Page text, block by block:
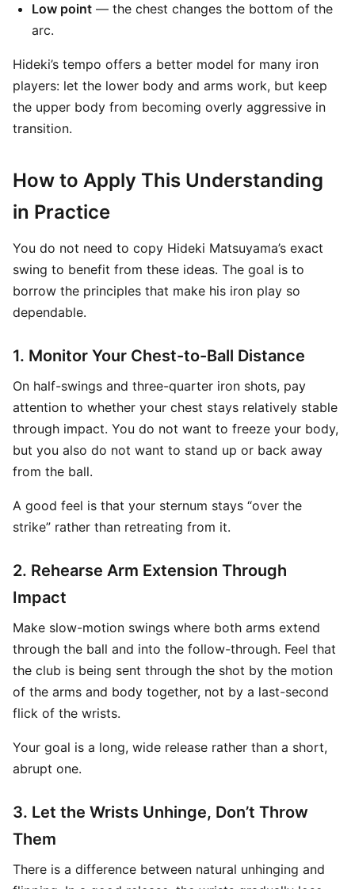
Low point — the chest changes the bottom of the
arc.
Hideki’s tempo offers a better model for many iron
players: let the lower body and arms work, but keep
the upper body from becoming overly aggressive in
transition.
How to Apply This Understanding
in Practice
You do not need to copy Hideki Matsuyama’s exact
swing to benefit from these ideas. The goal is to
borrow the principles that make his iron play so
dependable.
1. Monitor Your Chest-to-Ball Distance
On half-swings and three-quarter iron shots, pay
attention to whether your chest stays relatively stable
through impact. You do not want to freeze your body,
but you also do not want to stand up or back away
from the ball.
A good feel is that your sternum stays “over the
strike” rather than retreating from it.
2. Rehearse Arm Extension Through
Impact
Make slow-motion swings where both arms extend
through the ball and into the follow-through. Feel that
the club is being sent through the shot by the motion
of the arms and body together, not by a last-second
flick of the wrists.
Your goal is a long, wide release rather than a short,
abrupt one.
3. Let the Wrists Unhinge, Don’t Throw
Them
There is a difference between natural unhinging and